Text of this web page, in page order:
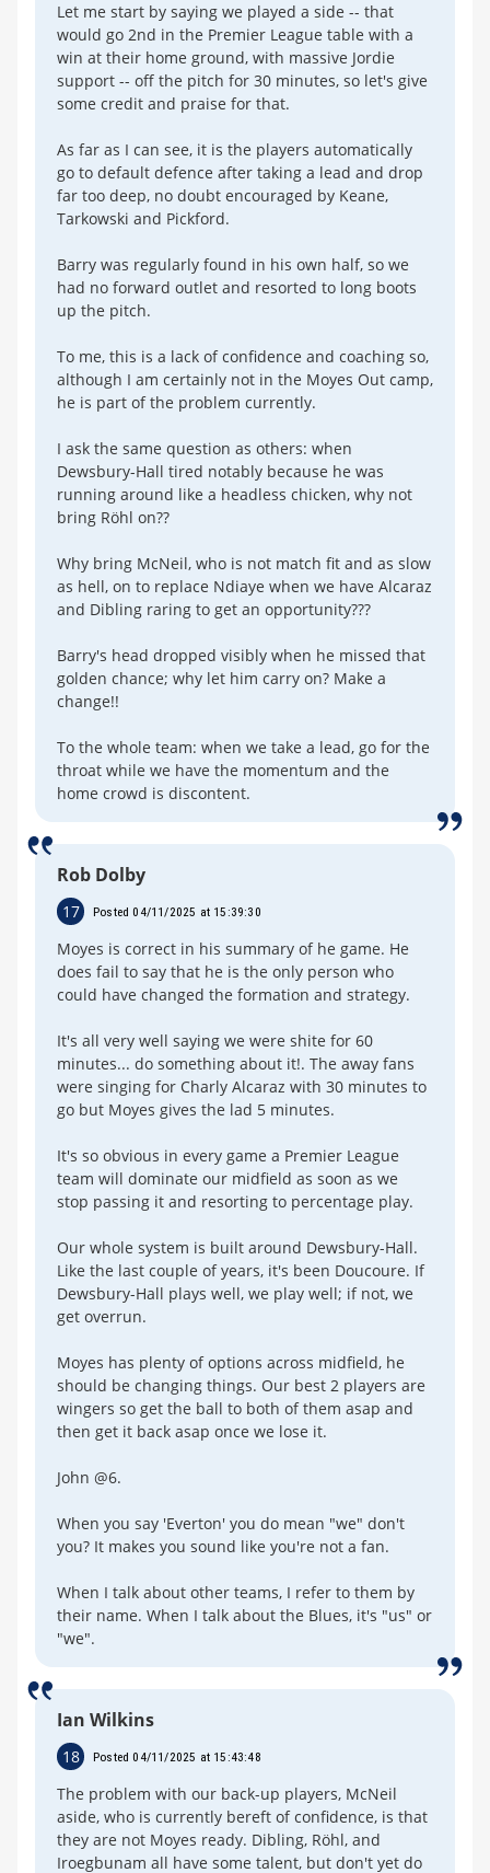
Let me start by saying we played a side -- that
would go 2nd in the Premier League table with a
win at their home ground, with massive Jordie
support -- off the pitch for 30 minutes, so let's give
some credit and praise for that.
As far as I can see, it is the players automatically
go to default defence after taking a lead and drop
far too deep, no doubt encouraged by Keane,
Tarkowski and Pickford.
Barry was regularly found in his own half, so we
had no forward outlet and resorted to long boots
up the pitch.
To me, this is a lack of confidence and coaching so,
although I am certainly not in the Moyes Out camp,
he is part of the problem currently.
I ask the same question as others: when
Dewsbury-Hall tired notably because he was
running around like a headless chicken, why not
bring Röhl on??
Why bring McNeil, who is not match fit and as slow
as hell, on to replace Ndiaye when we have Alcaraz
and Dibling raring to get an opportunity???
Barry's head dropped visibly when he missed that
golden chance; why let him carry on? Make a
change!!
To the whole team: when we take a lead, go for the
throat while we have the momentum and the
home crowd is discontent.
Rob Dolby
17 Posted 04/11/2025 at 15:39:30
Moyes is correct in his summary of he game. He
does fail to say that he is the only person who
could have changed the formation and strategy.
It's all very well saying we were shite for 60
minutes... do something about it!. The away fans
were singing for Charly Alcaraz with 30 minutes to
go but Moyes gives the lad 5 minutes.
It's so obvious in every game a Premier League
team will dominate our midfield as soon as we
stop passing it and resorting to percentage play.
Our whole system is built around Dewsbury-Hall.
Like the last couple of years, it's been Doucoure. If
Dewsbury-Hall plays well, we play well; if not, we
get overrun.
Moyes has plenty of options across midfield, he
should be changing things. Our best 2 players are
wingers so get the ball to both of them asap and
then get it back asap once we lose it.
John @6.
When you say 'Everton' you do mean "we" don't
you? It makes you sound like you're not a fan.
When I talk about other teams, I refer to them by
their name. When I talk about the Blues, it's "us" or
"we".
Ian Wilkins
18 Posted 04/11/2025 at 15:43:48
The problem with our back-up players, McNeil
aside, who is currently bereft of confidence, is that
they are not Moyes ready. Dibling, Röhl, and
Iroegbunam all have some talent, but don't yet do